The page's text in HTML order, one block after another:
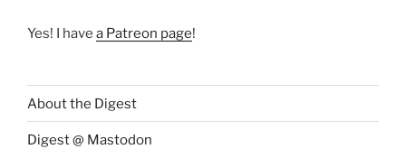
Yes! I have a Patreon page!
About the Digest
Digest @ Mastodon